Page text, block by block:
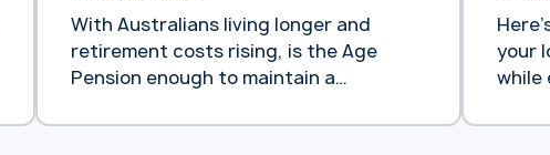
With Australians living longer and
retirement costs rising, is the Age
Pension enough to maintain a
your
while